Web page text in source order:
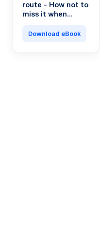
route - How not to
miss it when
transport
Download eBook